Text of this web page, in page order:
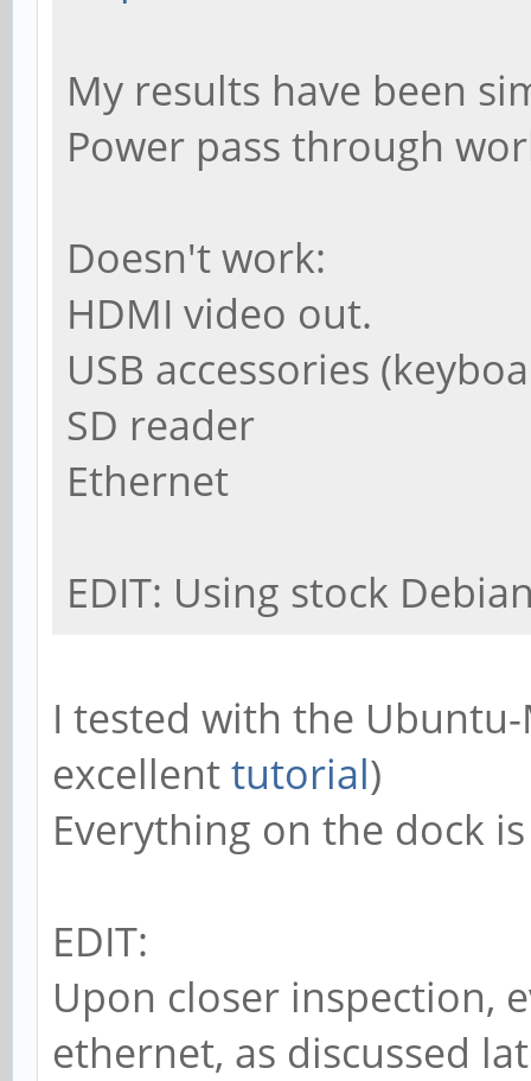
My results have been
Power pass through
Doesn't work:
HDMI video out.
USB accessories
SD reader
Ethernet
EDIT: Using stock
I tested with the
excellenttutorial)
Everything on the dock
EDIT:
Upon closer inspection,
ethernet, as discussed